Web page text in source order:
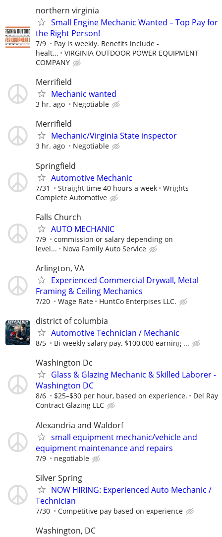
northern virginia
Small Engine Mechanic Wanted – Top Pay for
the Right Person!
7/9
Pay is weekly. Benefits include -
healt...
VIRGINIA OUTDOOR POWER EQUIPMENT
COMPANY
Merrifield
Mechanic wanted
3 hr. ago Negotiable
Merrifield
Mechanic/Virginia State inspector
3 hr. ago Negotiable
Springfield
Automotive Mechanic
7/31 Straight time 40 hours a week
Wrights
Complete Automotive
Falls Church
AUTO MECHANIC
7/9
commission or salary depending on
level...
Nova Family Auto Service
Arlington, VA
Experienced Commercial Drywall, Metal
Framing & Ceiling Mechanics
7/20 Wage Rate HuntCo Enterpises LLC.
district of columbia
Automotive Technician / Mechanic
8/5 Bi-weekly salary pay, $100,000 earning ...
Washington Dc
Glass & Glazing Mechanic & Skilled Laborer -
Washington DC
8/6 $25–$30 per hour, based on experience.
Del Ray
Contract Glazing LLC
Alexandria and Waldorf
small equipment mechanic/vehicle and
equipment maintenance and repairs
7/9 negotiable
Silver Spring
NOW HIRING: Experienced Auto Mechanic /
Technician
7/30 Competitive pay based on experience
Washington, DC